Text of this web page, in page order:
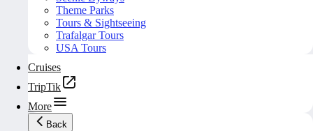
Theme Parks
Tours & Sightseeing
Trafalgar Tours
USA Tours
Cruises
TripTik
More
Back